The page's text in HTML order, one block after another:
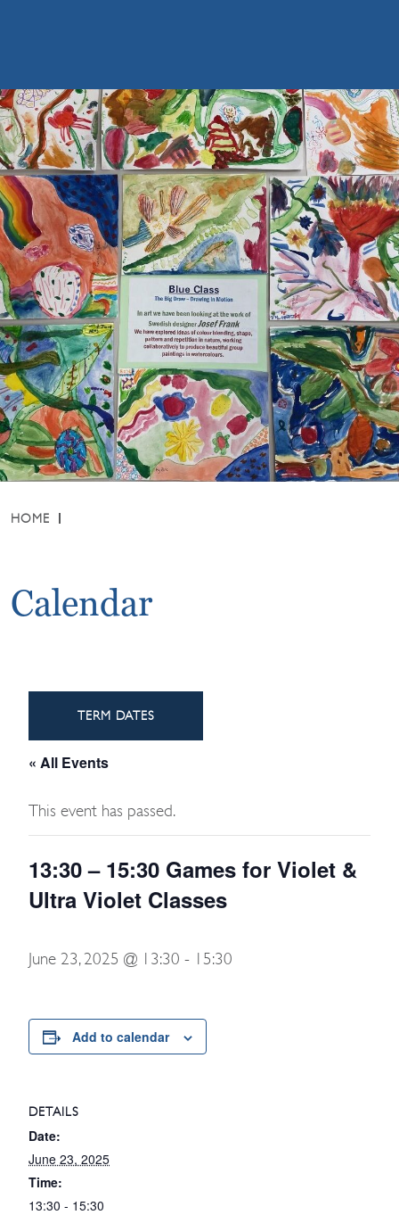
HOME
Calendar
TERM DATES
« All Events
This event has passed.
13:30 – 15:30 Games for Violet &
Ultra Violet Classes
June 23, 2025 @ 13:30 - 15:30
Add to calendar
DETAILS
Date:
June 23, 2025
Time:
13:30 - 15:30